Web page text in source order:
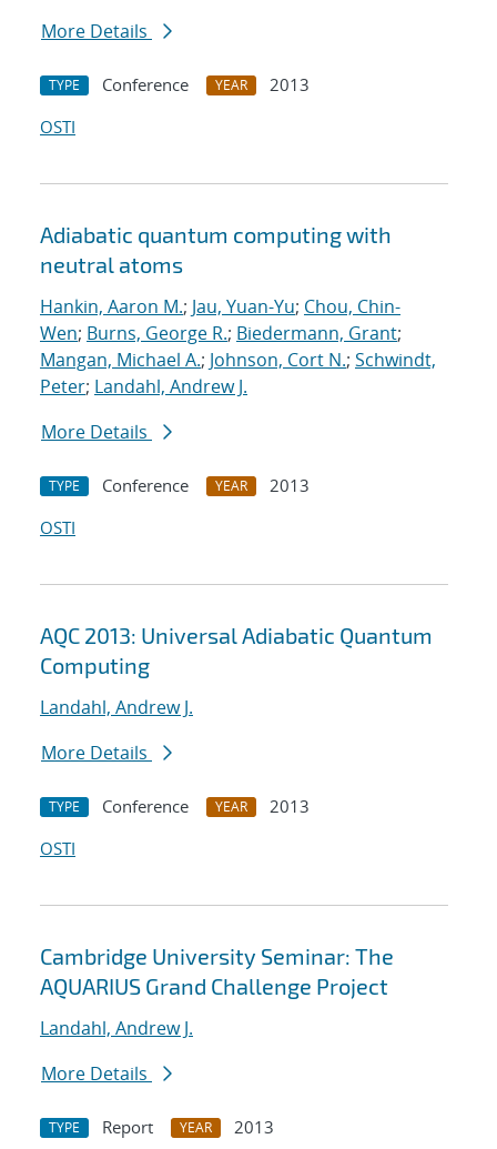
More Details
TYPE Conference YEAR
2013
OSTI
Adiabatic quantum computing with
neutral atoms
Hankin, Aaron M.; Jau, Yuan-Yu; Chou, Chin-
Wen; Burns, George R.; Biedermann, Grant;
Mangan, Michael A.; Johnson, Cort N.; Schwindt,
Peter; Landahl, Andrew J.
More Details
TYPE Conference YEAR
2013
OSTI
AQC 2013: Universal Adiabatic Quantum
Computing
Landahl, Andrew J.
More Details
TYPE Conference YEAR
2013
OSTI
Cambridge University Seminar: The
AQUARIUS Grand Challenge Project
Landahl, Andrew J.
More Details
TYPE Report YEAR 2013